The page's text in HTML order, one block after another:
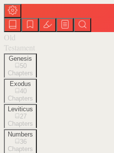
Old
Testament
Genesis
50
Chapters
Exodus
40
Chapters
Leviticus
27
Chapters
Numbers
36
Chapters